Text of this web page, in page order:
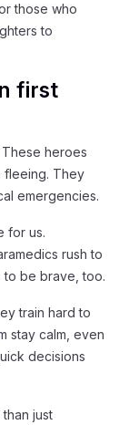
those who
to
first
heroes
fleeing. They
emergencies.
for us.
rush to
to be brave, too.
train hard to
stay calm, even
decisions
just